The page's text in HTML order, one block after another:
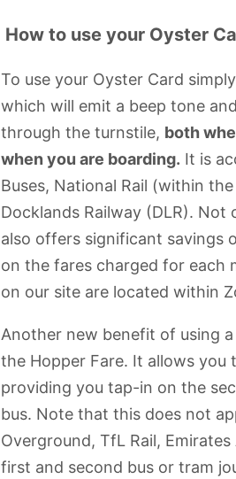
How to use your Oyster
To use your Oyster Card
which will emit a beep tone
through the turnstile, both
when you are boarding. It is
Buses, National Rail (within
Docklands Railway (DLR).
also offers significant savings
on the fares charged for each
on our site are located within
Another new benefit of using
the Hopper Fare. It allows
providing you tap-in on the
bus. Note that this does not
Overground, TfL Rail,
first and second bus or tram